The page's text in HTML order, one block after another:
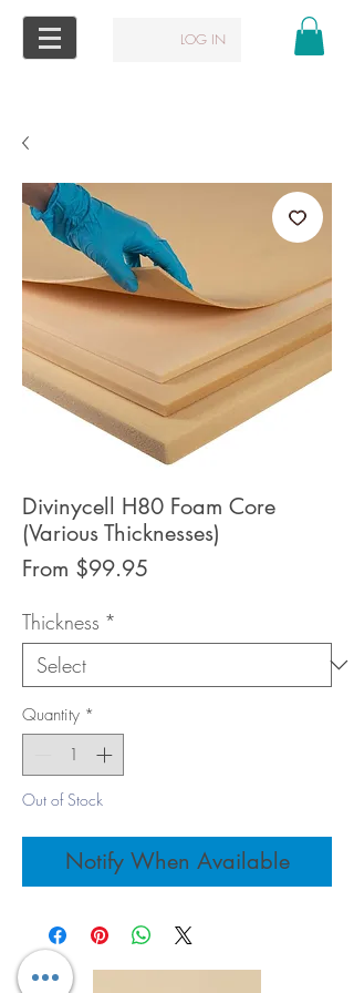
LOG IN
Divinycell H80 Foam Core
(Various Thicknesses)
From $99.95
Thickness *
Quantity *
Out of Stock
Notify When Available